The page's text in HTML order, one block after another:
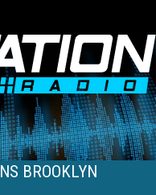
BROOKLYN